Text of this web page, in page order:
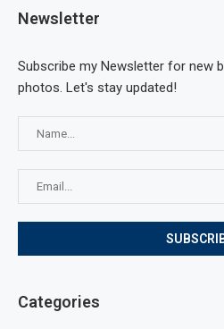
Newsletter
Subscribe my Newsletter for new
photos. Let's stay updated!
Categories